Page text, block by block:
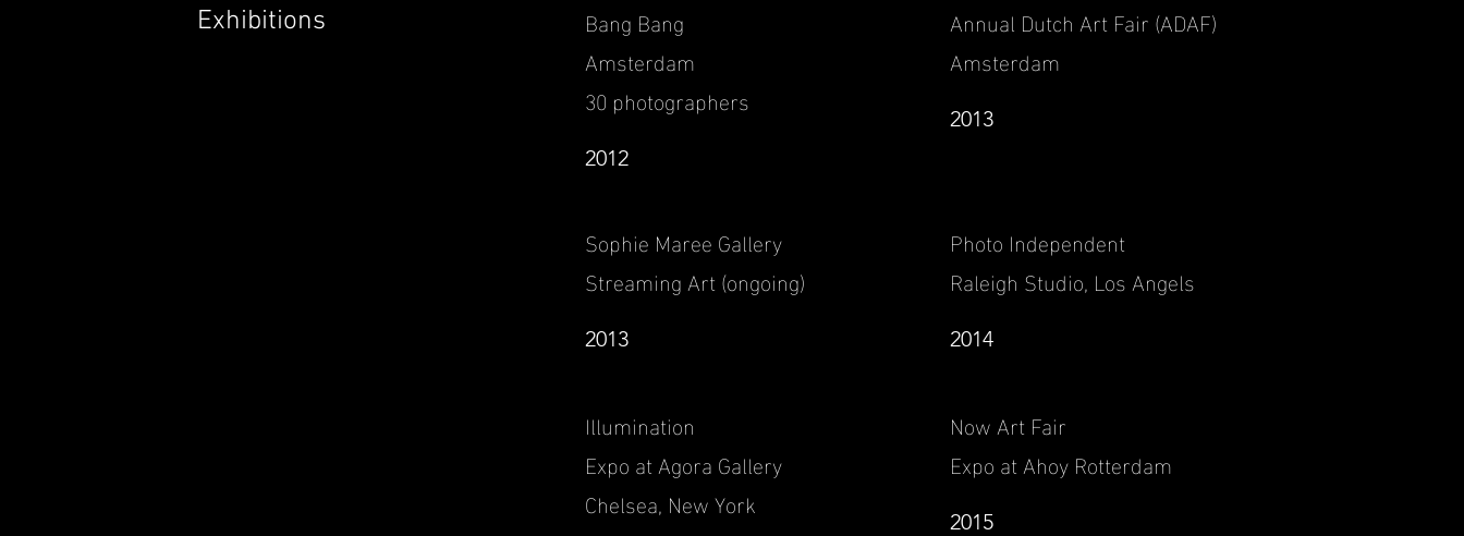
Exhibitions
Bang Bang
Amsterdam
30 photographers
2012
Annual Dutch Art Fair (ADAF)
Amsterdam
2013
Sophie Maree Gallery
Streaming Art (ongoing)
2013
Photo Independent
Raleigh Studio, Los Angels
2014
Illumination
Expo at Agora Gallery
Chelsea, New York
Now Art Fair
Expo at Ahoy Rotterdam
2015